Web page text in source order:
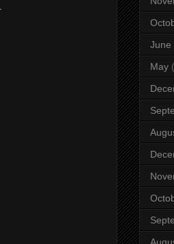
June
May